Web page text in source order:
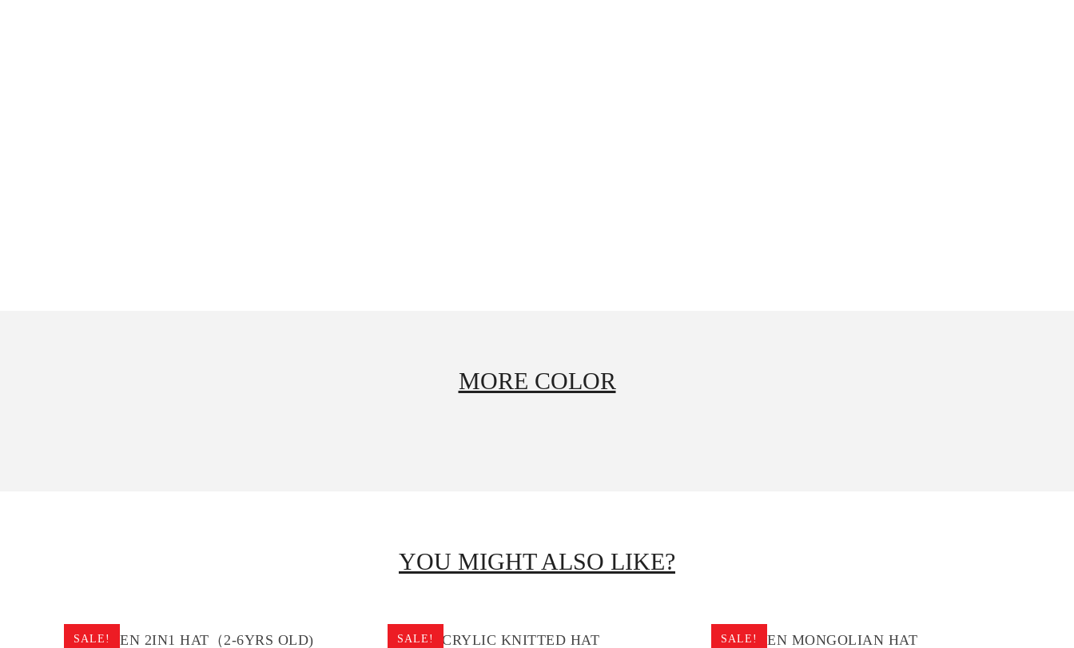
MORE COLOR
YOU MIGHT ALSO LIKE?
SALE!
CHILDREN 2IN1 HAT（2-6YRS OLD) SALE!
BOYS ACRYLIC KNITTED HAT SALE!
CHILDREN MONGOLIAN HAT